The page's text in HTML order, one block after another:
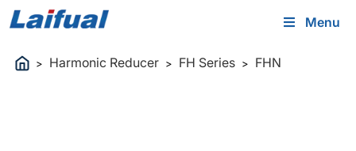
Menu
> Harmonic Reducer > FH Series > FHN